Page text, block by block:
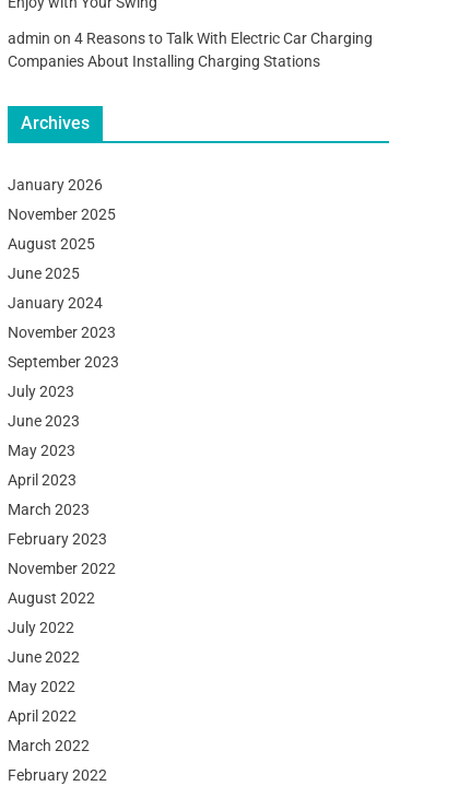
admin on 4 Reasons to Talk With Electric Car Charging
Companies About Installing Charging Stations
Archives
January 2026
November 2025
August 2025
June 2025
January 2024
November 2023
September 2023
July 2023
June 2023
May 2023
April 2023
March 2023
February 2023
November 2022
August 2022
July 2022
June 2022
May 2022
April 2022
March 2022
February 2022